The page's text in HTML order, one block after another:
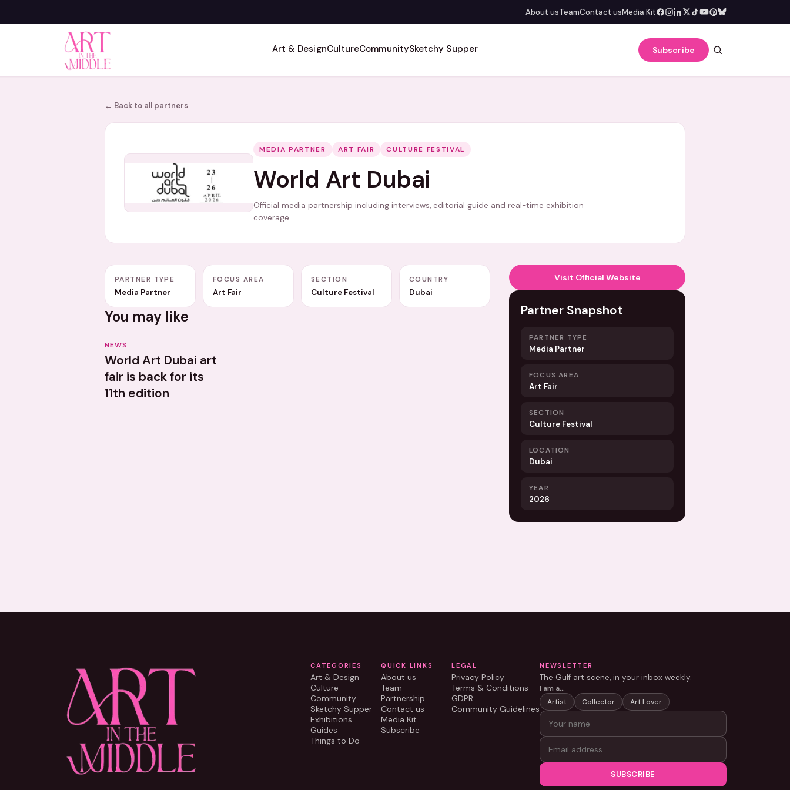
About usTeamContact usMedia Kit
Art & DesignCultureCommunitySketchy Supper Subscribe
← Back to all partners
MEDIA PARTNER ART FAIR CULTURE FESTIVAL
World Art Dubai
Official media partnership including interviews, editorial guide and real-time exhibition
coverage.
PARTNER TYPE
Media Partner
FOCUS AREA
Art Fair
SECTION
Culture Festival
COUNTRY
Dubai
You may like
NEWS
World Art Dubai art
fair is back for its
11th edition
Visit Official Website
Partner Snapshot
PARTNER TYPE
Media Partner
FOCUS AREA
Art Fair
SECTION
Culture Festival
LOCATION
Dubai
YEAR
2026
CATEGORIES
Art & Design
Culture
Community
Sketchy Supper
Exhibitions
Guides
Things to Do
QUICK LINKS
About us
Team
Partnership
Contact us
Media Kit
Subscribe
LEGAL
Privacy Policy
Terms & Conditions
GDPR
Community Guidelines
NEWSLETTER
The Gulf art scene, in your inbox weekly.
I am a…
Artist
Collector Art Lover
SUBSCRIBE